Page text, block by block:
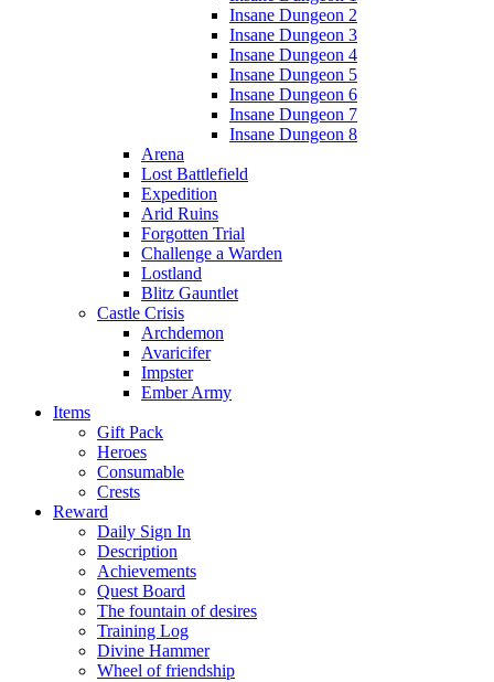
Insane Dungeon 2
Insane Dungeon 3
Insane Dungeon 4
Insane Dungeon 5
Insane Dungeon 6
Insane Dungeon 7
Insane Dungeon 8
Arena
Lost Battlefield
Expedition
Arid Ruins
Forgotten Trial
Challenge a Warden
Lostland
Blitz Gauntlet
Castle Crisis
Archdemon
Avaricifer
Impster
Ember Army
Items
Gift Pack
Heroes
Consumable
Crests
Reward
Daily Sign In
Description
Achievements
Quest Board
The fountain of desires
Training Log
Divine Hammer
Wheel of friendship